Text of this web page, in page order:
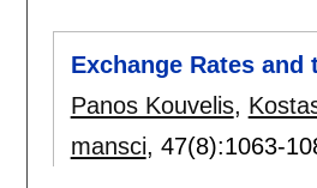
Exchange Rates
Panos Kouvelis,
mansci, 47(8):1063-